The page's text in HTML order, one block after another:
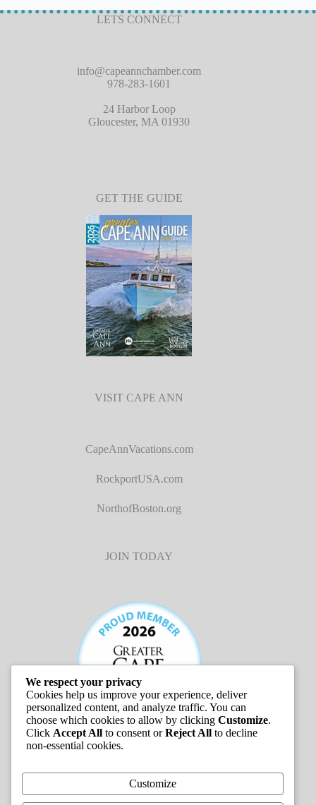
LETS CONNECT
info@capeannchamber.com
978-283-1601
24 Harbor Loop
Gloucester, MA 01930
GET THE GUIDE
VISIT CAPE ANN
CapeAnnVacations.com
RockportUSA.com
NorthofBoston.org
JOIN TODAY
We respect your privacy
Cookies help us improve your experience, deliver
personalized content, and analyze traffic. You can
choose which cookies to allow by clicking Customize.
Click Accept All to consent orReject All to decline
non-essential cookies.
Customize